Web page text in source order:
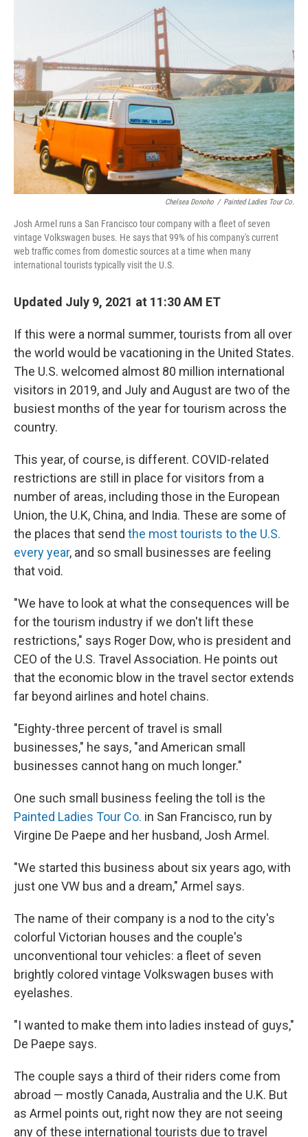
Chelsea Donoho / Painted Ladies Tour Co.
Josh Armel runs a San Francisco tour company with a fleet of seven
vintage Volkswagen buses. He says that 99% of his company's current
web traffic comes from domestic sources at a time when many
international tourists typically visit the U.S.
Updated July 9, 2021 at 11:30 AM ET
If this were a normal summer, tourists from all over
the world would be vacationing in the United States.
The U.S. welcomed almost 80 million international
visitors in 2019, and July and August are two of the
busiest months of the year for tourism across the
country.
This year, of course, is different. COVID-related
restrictions are still in place for visitors from a
number of areas, including those in the European
Union, the U.K, China, and India. These are some of
the places that send the most tourists to the U.S.
every year, and so small businesses are feeling
that void.
"We have to look at what the consequences will be
for the tourism industry if we don't lift these
restrictions," says Roger Dow, who is president and
CEO of the U.S. Travel Association. He points out
that the economic blow in the travel sector extends
far beyond airlines and hotel chains.
"Eighty-three percent of travel is small
businesses," he says, "and American small
businesses cannot hang on much longer."
One such small business feeling the toll is the
Painted Ladies Tour Co. in San Francisco, run by
Virgine De Paepe and her husband, Josh Armel.
"We started this business about six years ago, with
just one VW bus and a dream," Armel says.
The name of their company is a nod to the city's
colorful Victorian houses and the couple's
unconventional tour vehicles: a fleet of seven
brightly colored vintage Volkswagen buses with
eyelashes.
"I wanted to make them into ladies instead of guys,"
De Paepe says.
The couple says a third of their riders come from
abroad — mostly Canada, Australia and the U.K. But
as Armel points out, right now they are not seeing
any of these international tourists due to travel